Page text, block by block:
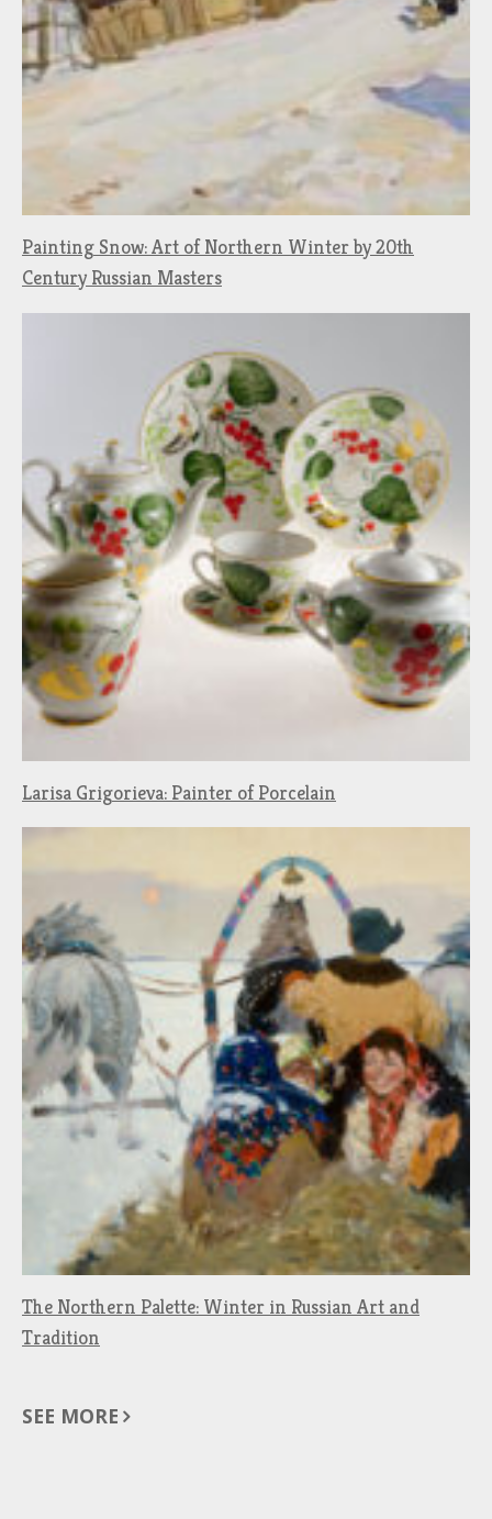
Painting Snow: Art of Northern Winter by 20th
Century Russian Masters
Larisa Grigorieva: Painter of Porcelain
The Northern Palette: Winter in Russian Art and
Tradition
SEE MORE